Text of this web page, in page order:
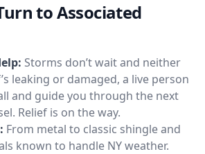
to Associated
Storms don’t wait and neither
leaking or damaged, a live person
and guide you through the next
Relief is on the way.
From metal to classic shingle and
known to handle NY weather.